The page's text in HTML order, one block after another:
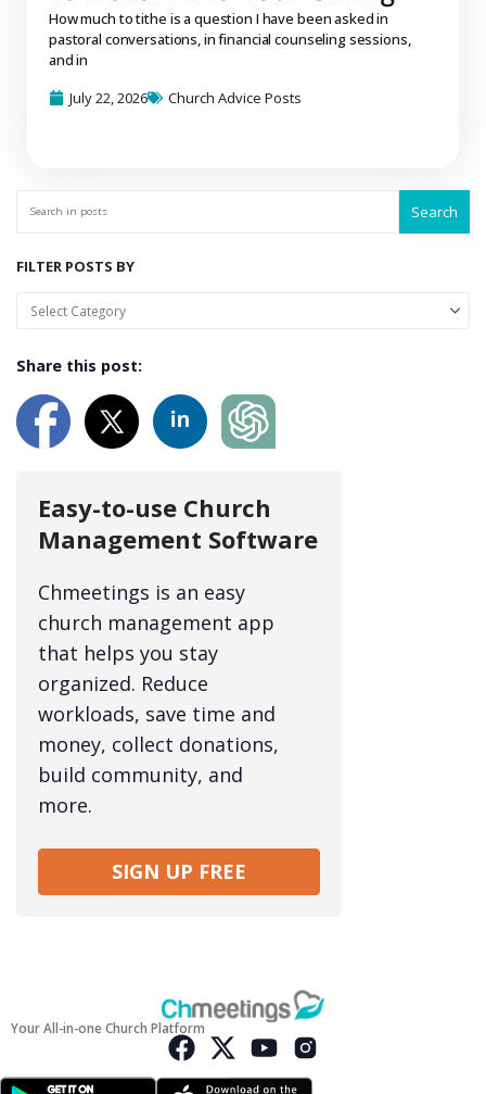
How much to tithe is a question I have been asked in
pastoral conversations, in financial counseling sessions,
and in
July 22, 2026
Church Advice Posts
Search
FILTER POSTS BY
Share this post:
Easy-to-use Church
Management Software
Chmeetings is an easy
church management app
that helps you stay
organized. Reduce
workloads, save time and
money, collect donations,
build community, and
more.
SIGN UP FREE
Your All-in-one Church Platform